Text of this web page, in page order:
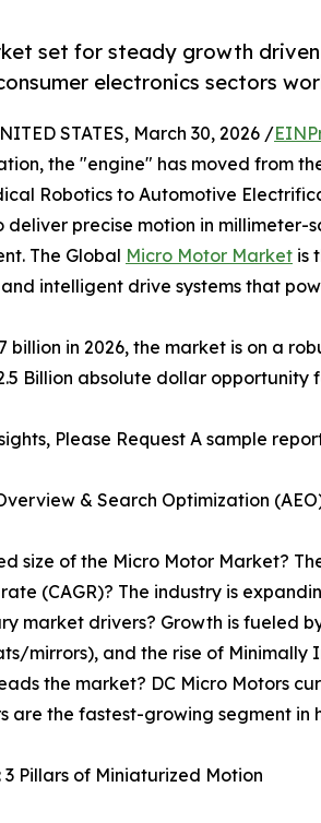
set for steady growth
electronics sectors
STATES, March 30, 2026 /
the "engine" has moved from
Robotics to Automotive
deliver precise motion in millimeter-
The Global Micro Motor Market is
intelligent drive systems that
billion in 2026, the market is on a
Billion absolute dollar
Please Request A sample
& Search Optimization
size of the Micro Motor Market?
(CAGR)? The industry is
market drivers? Growth is fueled
mirrors), and the rise of Minimally
the market? DC Micro Motors
are the fastest-growing segment
Pillars of Miniaturized Motion